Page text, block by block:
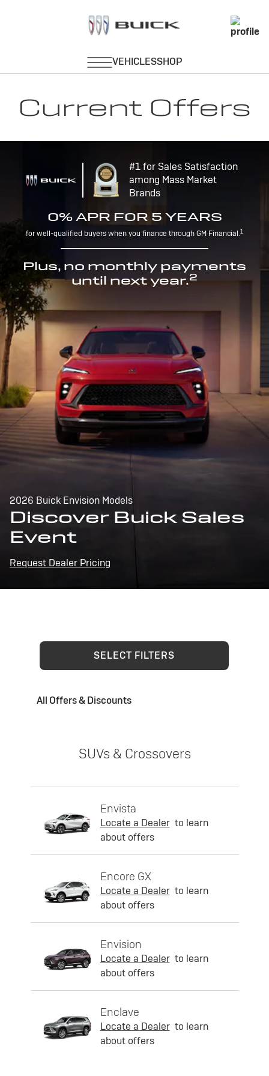
Current Offers
#1 for Sales Satisfaction
among Mass Market
Brands
0% APR FOR 5 YEARS
for well-qualified buyers when you finance through GM Financial.1
Plus, no monthly payments
until next year.2
2026 Buick Envision Models
Discover Buick Sales
Event
Request Dealer Pricing
SELECT FILTERS
All Offers & Discounts
SUVs & Crossovers
Envista
Locate a Dealer to learn
about offers
Encore GX
Locate a Dealer to learn
about offers
Envision
Locate a Dealer to learn
about offers
Enclave
Locate a Dealer to learn
about offers